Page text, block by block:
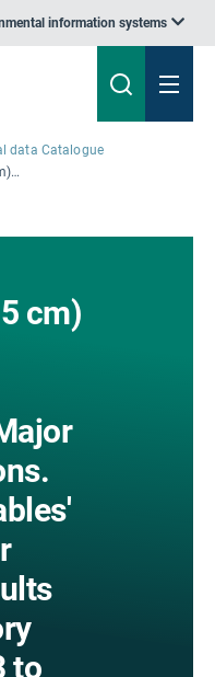
information systems
data Catalogue
Area Productive Forest (DBH > 7.5 cm) by Stand Composition, Ownership and Major Ecological Regions. The 'Standard Tables' (PDF version) for France - The results from the Inventory campaigns 2013 to 2017; © IGN, 2018
cm)
to